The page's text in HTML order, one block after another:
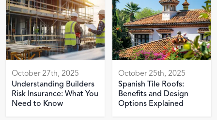
October 27th, 2025
Understanding Builders
Risk Insurance: What You
Need to Know
October 25th, 2025
Spanish Tile Roofs:
Benefits and Design
Options Explained